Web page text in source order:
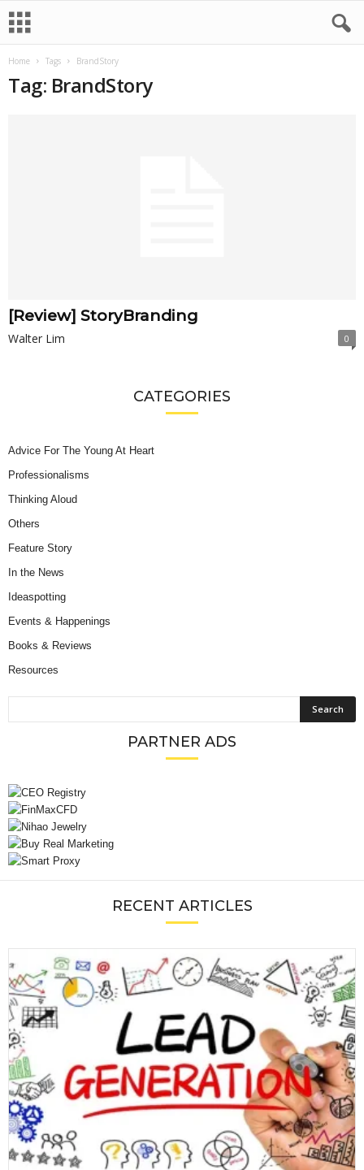
Home Tags BrandStory
Tag: BrandStory
[Review] StoryBranding
Walter Lim 0
CATEGORIES
Advice For The Young At Heart
Professionalisms
Thinking Aloud
Others
Feature Story
In the News
Ideaspotting
Events & Happenings
Books & Reviews
Resources
PARTNER ADS
RECENT ARTICLES